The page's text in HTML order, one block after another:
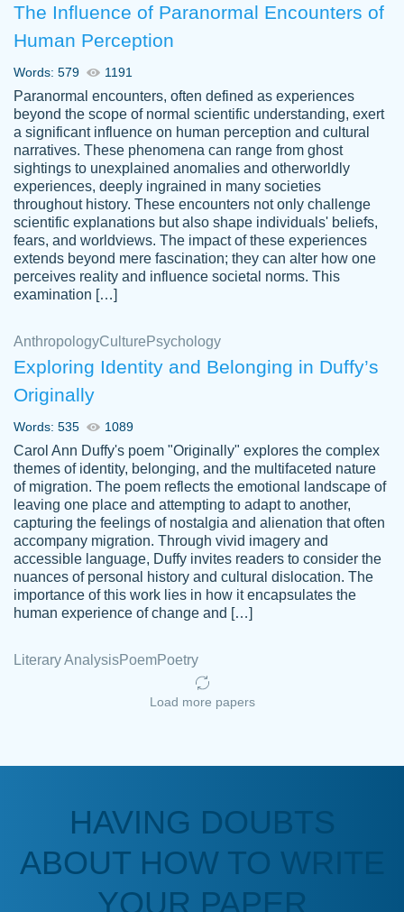
YOU SO MUCH FOR ALWAYS BEING
HERE FOR ME AND GETTING ME
THROUGH SCHOOL! I LOVE YOU
PAPERSOWL!!!!
3 months ago
customer-
4597128
Essay was completed quickly, well before
requested deadline, and covered all of the
Jan 26, 2022
Kasean
D.
Amazing site to get the job done for your
papers that are challenging for you as a
student.
Anonymous
a deadline! Will continue to use. They even
fix what someone else messed up. Thanks
The Influence of Paranormal Encounters of
Human Perception
Words: 579 1191
Paranormal encounters, often defined as experiences
beyond the scope of normal scientific understanding, exert
a significant influence on human perception and cultural
narratives. These phenomena can range from ghost
sightings to unexplained anomalies and otherworldly
experiences, deeply ingrained in many societies
throughout history. These encounters not only challenge
scientific explanations but also shape individuals' beliefs,
fears, and worldviews. The impact of these experiences
extends beyond mere fascination; they can alter how one
perceives reality and influence societal norms. This
examination […]
AnthropologyCulture Psychology
Exploring Identity and Belonging in Duffy’s
Originally
Words: 535 1089
Carol Ann Duffy's poem "Originally" explores the complex
themes of identity, belonging, and the multifaceted nature
of migration. The poem reflects the emotional landscape of
leaving one place and attempting to adapt to another,
capturing the feelings of nostalgia and alienation that often
accompany migration. Through vivid imagery and
accessible language, Duffy invites readers to consider the
nuances of personal history and cultural dislocation. The
importance of this work lies in how it encapsulates the
human experience of change and […]
Literary AnalysisPoemPoetry
Load more papers
HAVING DOUBTS
ABOUT HOW TO WRITE
YOUR PAPER